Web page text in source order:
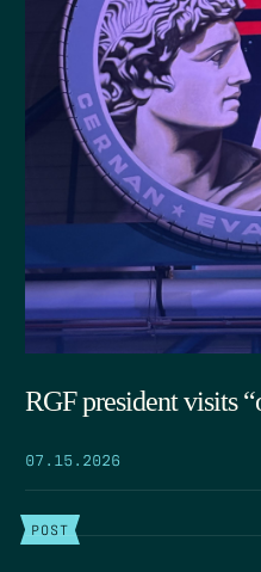
RGF president visits
07.15.2026
POST